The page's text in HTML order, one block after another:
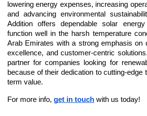
lowering energy expenses, increasing
and advancing environmental
Addition offers dependable solar
function well in the harsh temperature
Arab Emirates with a strong emphasis on
excellence, and customer-centric
partner for companies looking for
because of their dedication to cutting-edge
term value.
For more info, get in touch with us today!